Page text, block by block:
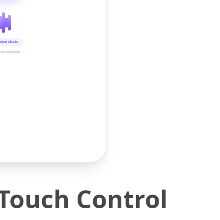
studio
preview
Control